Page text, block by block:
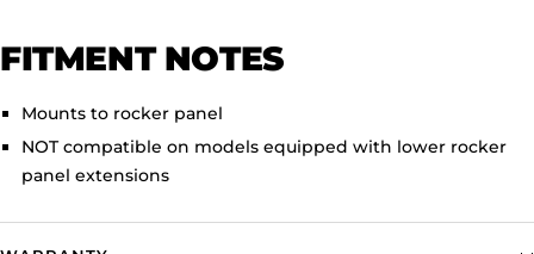
FITMENT NOTES
Mounts to rocker panel
NOT compatible on models equipped with lower rocker
panel extensions